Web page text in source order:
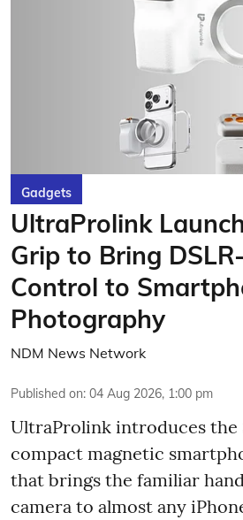
Gadgets
UltraProlink
Grip to Bring
Control to
Photography
NDM News Network
Published on: 04 Aug 2026, 1:00 pm
UltraProlink introduces the
compact magnetic
that brings the familiar
camera to almost any